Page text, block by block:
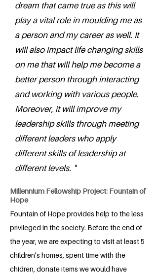
dream that came true as this will
play a vital role in moulding me as
a person and my career as well. It
will also impact life changing skills
on me that will help me become a
better person through interacting
and working with various people.
Moreover, it will improve my
leadership skills through meeting
different leaders who apply
different skills of leadership at
different levels. "
Millennium Fellowship Project: Fountain of
Hope
Fountain of Hope provides help to the less
privileged in the society. Before the end of
the year, we are expecting to visit at least 5
children's homes, spent time with the
chidren, donate items we would have